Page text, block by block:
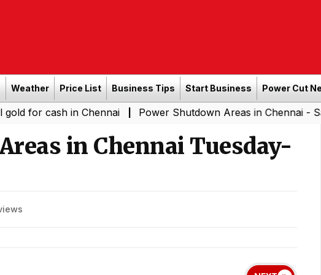
Weather Price List Business Tips Start Business Power Cut
in Chennai | Power Shutdown Areas in Chennai - Saturday
in Chennai Tuesday-